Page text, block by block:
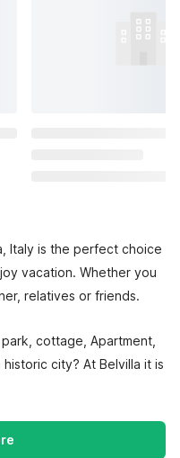
Italy is the perfect choice
vacation. Whether you
relatives or friends.
cottage, Apartment,
city? At Belvilla it is